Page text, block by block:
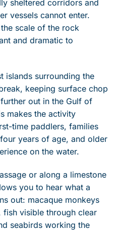
sheltered corridors and
vessels cannot enter.
scale of the rock
and dramatic to
islands surrounding the
keeping surface chop
out in the Gulf of
makes the activity
time paddlers, families
years of age, and older
on the water.
or along a limestone
you to hear what a
out: macaque monkeys
visible through clear
seabirds working the